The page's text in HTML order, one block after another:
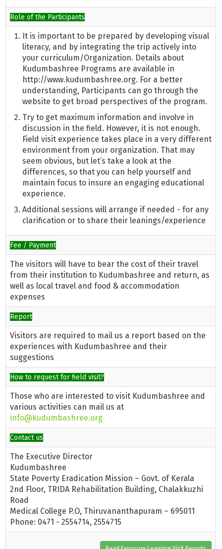
Role of the Participants
It is important to be prepared by developing visual
literacy, and by integrating the trip actively into
your curriculum/Organization. Details about
Kudumbashree Programs are available in
http://www.kudumbashree.org. For a better
understanding, Participants can go through the
website to get broad perspectives of the program.
Try to get maximum information and involve in
discussion in the field. However, it is not enough.
Field visit experience takes place in a very different
environment from your organization. That may
seem obvious, but let’s take a look at the
differences, so that you can help yourself and
maintain focus to insure an engaging educational
experience.
Additional sessions will arrange if needed - for any
clarification or to share their leanings/experience
Fee / Payment
The visitors will have to bear the cost of their travel
from their institution to Kudumbashree and return, as
well as local travel and food & accommodation
expenses
Report
Visitors are required to mail us a report based on the
experiences with Kudumbashree and their
suggestions
How to request for field visit?
Those who are interested to visit Kudumbashree and
various activities can mail us at
info@kudumbashree.org
Contact us
The Executive Director
Kudumbashree
State Poverty Eradication Mission – Govt. of Kerala
2nd Floor, TRIDA Rehabilitation Building, Chalakkuzhi
Road
Medical College P.O, Thiruvananthapuram – 695011
Phone: 0471 - 2554714, 2554715